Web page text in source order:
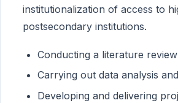
institutionalization of access to
postsecondary institutions.
Conducting a literature
Carrying out data analysis
Developing and delivering